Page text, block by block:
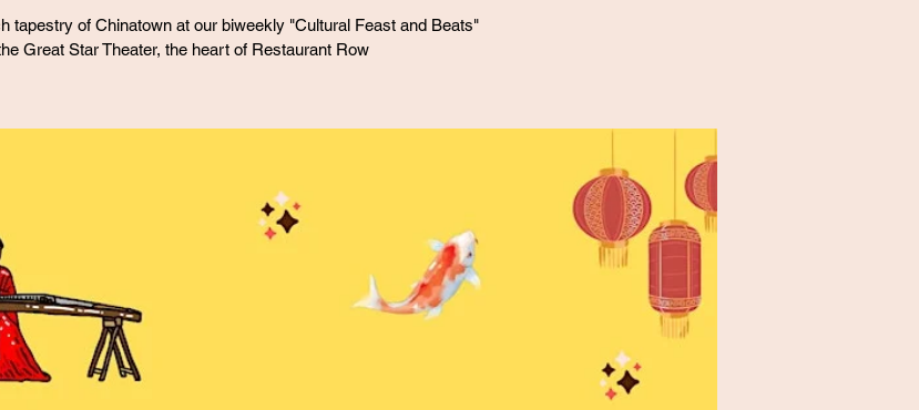
tapestry of Chinatown at our biweekly "Cultural Feast and Beats"
Great Star Theater, the heart of Restaurant Row